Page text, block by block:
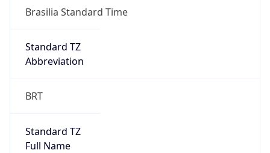
Brasilia Standard Time
Standard TZ
Abbreviation
BRT
Standard TZ
Full Name